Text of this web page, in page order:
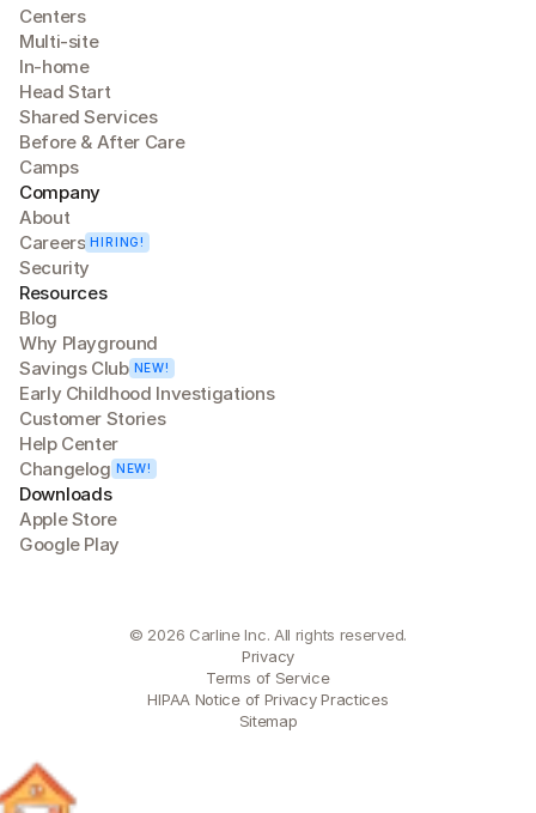
Centers
Multi-site
In-home
Head Start
Shared Services
Before & After Care
Camps
Company
About
Careers HIRING!
Security
Downloads
Apple Store
Google Play
Resources
Blog
Why Playground
Savings Club NEW!
Early Childhood Investigations
Customer Stories
Help Center
Changelog NEW!
© 2026 Carline Inc. All rights reserved.
Privacy
Terms of Service
HIPAA Notice of Privacy Practices
Sitemap